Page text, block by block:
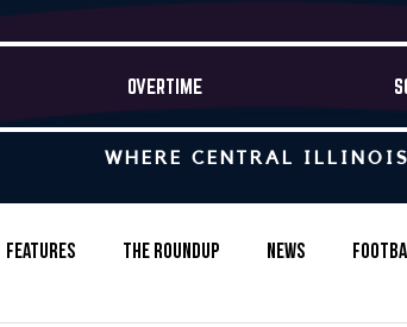
OVERTIME
WHERE CENTRAL
Features The Roundup News